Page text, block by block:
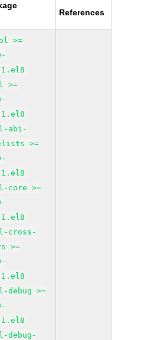
References
>=
>=
abi-
>=
core >=
cross-
>=
debug >=
debug-